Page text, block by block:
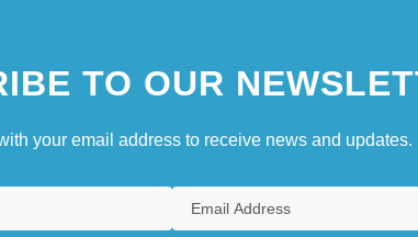
TO OUR
your email address to receive news and updates.